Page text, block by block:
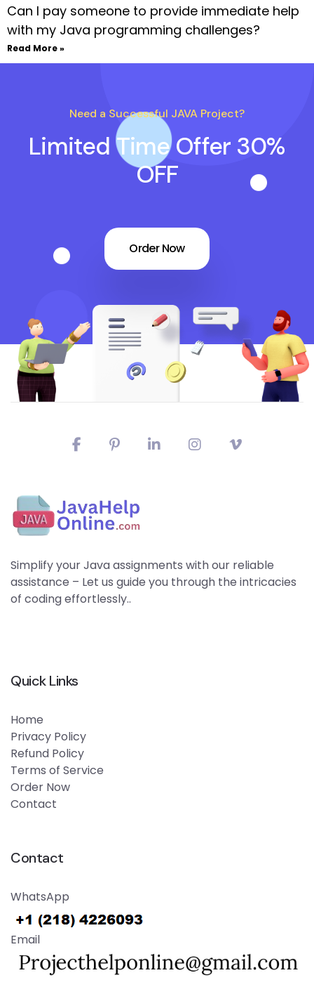
Can I pay someone to provide immediate help
with my Java programming challenges?
Read More »
Need a Successful JAVA Project?
Limited Time Offer 30%
OFF
Order Now
Simplify your Java assignments with our reliable
assistance – Let us guide you through the intricacies
of coding effortlessly..
Quick Links
Home
Privacy Policy
Refund Policy
Terms of Service
Order Now
Contact
Contact
WhatsApp
Email